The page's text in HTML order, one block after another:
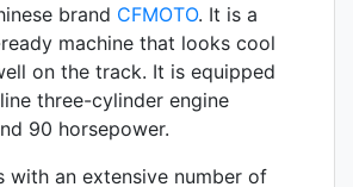
brand CFMOTO. It is a
machine that looks cool
on the track. It is equipped
three-cylinder engine
90 horsepower.
with an extensive number of